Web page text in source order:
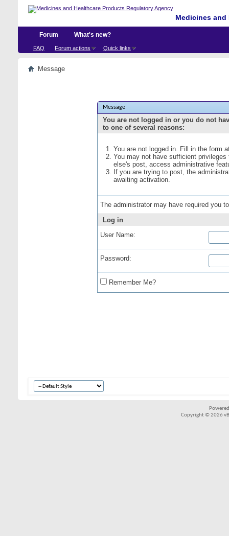
Medicines
Forum
FAQ Forum actions Quick links
What's new?
Message
Message
You are not logged in or you do not
to one of several reasons:
You are not logged in. Fill in the form
You may not have sufficient
else's post, access administrative
If you are trying to post, the
awaiting activation.
The administrator may have required you
Log in
User Name:
Password:
Remember Me?
Copyright © 2026